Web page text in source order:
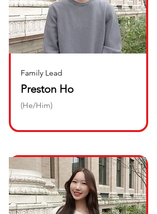
Family Lead
Preston Ho
(He/Him)